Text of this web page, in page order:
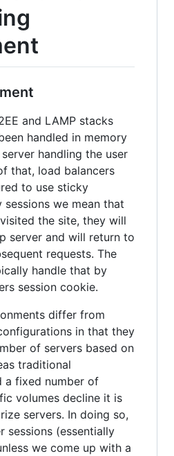
and LAMP stacks
handled in memory
handling the user
that, load balancers
to use sticky
sessions we mean that
the site, they will
server and will return to
requests. The
handle that by
session cookie.
differ from
in that they
of servers based on
traditional
a fixed number of
volumes decline it is
servers. In doing so,
sessions (essentially
we come up with a